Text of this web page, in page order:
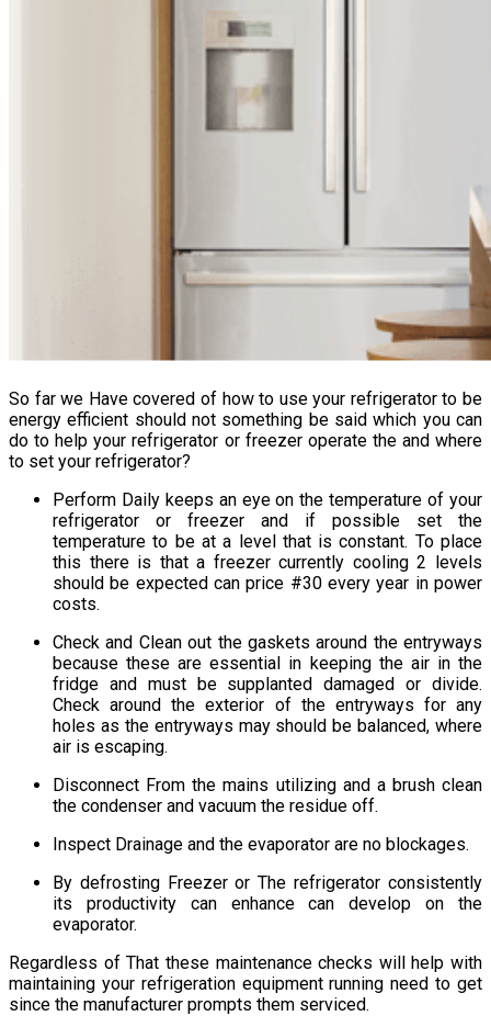
So far we Have covered of how to use your refrigerator to be
energy efficient should not something be said which you can
do to help your refrigerator or freezer operate the and where
to set your refrigerator?
Perform Daily keeps an eye on the temperature of your
refrigerator or freezer and if possible set the
temperature to be at a level that is constant. To place
this there is that a freezer currently cooling 2 levels
should be expected can price #30 every year in power
costs.
Check and Clean out the gaskets around the entryways
because these are essential in keeping the air in the
fridge and must be supplanted damaged or divide.
Check around the exterior of the entryways for any
holes as the entryways may should be balanced, where
air is escaping.
Disconnect From the mains utilizing and a brush clean
the condenser and vacuum the residue off.
Inspect Drainage and the evaporator are no blockages.
By defrosting Freezer or The refrigerator consistently
its productivity can enhance can develop on the
evaporator.
Regardless of That these maintenance checks will help with
maintaining your refrigeration equipment running need to get
since the manufacturer prompts them serviced.